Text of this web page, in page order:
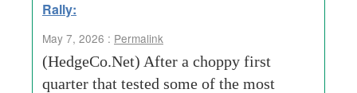
Rally:
May 7, 2026 : Permalink
(HedgeCo.Net) After a choppy first
quarter that tested some of the most